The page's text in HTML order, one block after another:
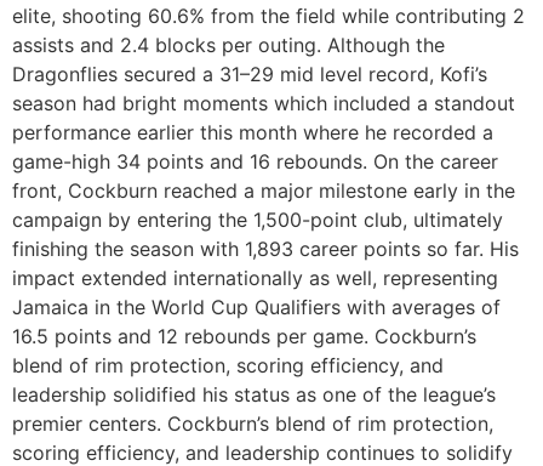
elite, shooting 60.6% from the field while contributing 2
assists and 2.4 blocks per outing. Although the
Dragonflies secured a 31–29 mid level record, Kofi’s
season had bright moments which included a standout
performance earlier this month where he recorded a
game-high 34 points and 16 rebounds. On the career
front, Cockburn reached a major milestone early in the
campaign by entering the 1,500-point club, ultimately
finishing the season with 1,893 career points so far. His
impact extended internationally as well, representing
Jamaica in the World Cup Qualifiers with averages of
16.5 points and 12 rebounds per game. Cockburn’s
blend of rim protection, scoring efficiency, and
leadership solidified his status as one of the league’s
premier centers. Cockburn’s blend of rim protection,
scoring efficiency, and leadership continues to solidify